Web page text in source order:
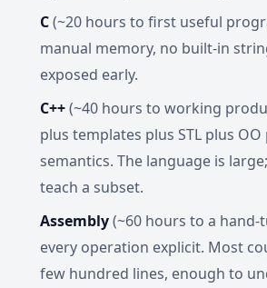
C(~20 hours to first useful
manual memory, no built-in
exposed early.
C++(~40 hours to working
plus templates plus STL plus
semantics. The language is
teach a subset.
Assembly(~60 hours to a
every operation explicit. Most
few hundred lines, enough to